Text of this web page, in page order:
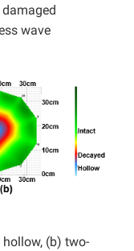
wave
(b) two-